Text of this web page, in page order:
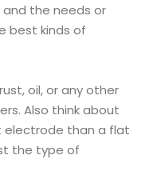
the needs or
best kinds of
oil, or any other
Also think about
electrode than a flat
the type of